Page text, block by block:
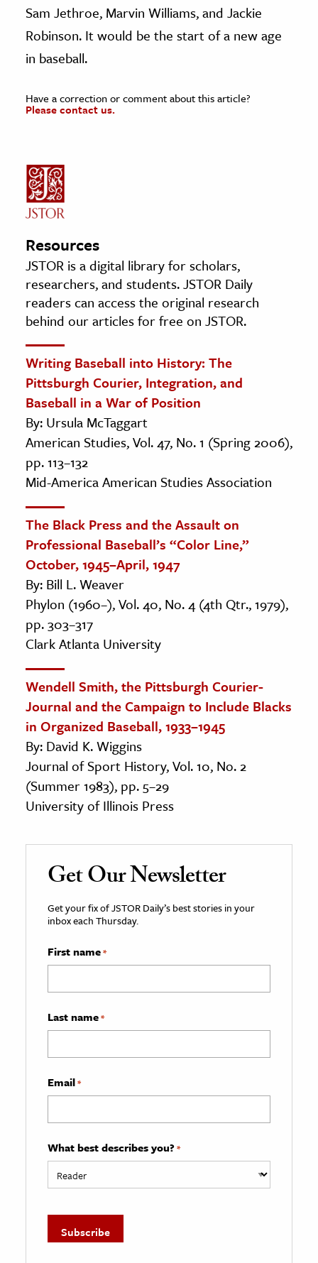
Sam Jethroe, Marvin Williams, and Jackie
Robinson. It would be the start of a new age
in baseball.
Have a correction or comment about this article?
Please contact us.
Resources
JSTOR is a digital library for scholars,
researchers, and students. JSTOR Daily
readers can access the original research
behind our articles for free on JSTOR.
Writing Baseball into History: The
Pittsburgh Courier, Integration, and
Baseball in a War of Position
By: Ursula McTaggart
American Studies, Vol. 47, No. 1 (Spring 2006),
pp. 113–132
Mid-America American Studies Association
The Black Press and the Assault on
Professional Baseball’s “Color Line,”
October, 1945–April, 1947
By: Bill L. Weaver
Phylon (1960–), Vol. 40, No. 4 (4th Qtr., 1979),
pp. 303–317
Clark Atlanta University
Wendell Smith, the Pittsburgh Courier-
Journal and the Campaign to Include Blacks
in Organized Baseball, 1933–1945
By: David K. Wiggins
Journal of Sport History, Vol. 10, No. 2
(Summer 1983), pp. 5–29
University of Illinois Press
Get Our Newsletter
Get your fix of JSTOR Daily’s best stories in your
inbox each Thursday.
First name*
Last name*
Email*
What best describes you? *